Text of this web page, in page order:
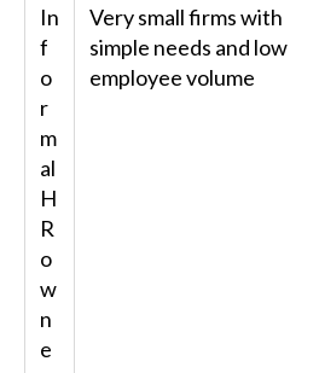
In
f
o
r
m
al
H
R
o
w
n
e
Very small firms with
simple needs and low
employee volume